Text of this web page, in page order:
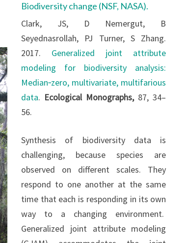
Biodiversity change (NSF, NASA).
Clark, JS, D Nemergut, B
Seyednasrollah, PJ Turner, S Zhang.
2017. Generalized joint attribute
modeling for biodiversity analysis:
Median‐zero, multivariate, multifarious
data. Ecological Monographs, 87, 34–
56.
Synthesis of biodiversity data is
challenging, because species are
observed on different scales. They
respond to one another at the same
time that each is responding in its own
way to a changing environment.
Generalized joint attribute modeling